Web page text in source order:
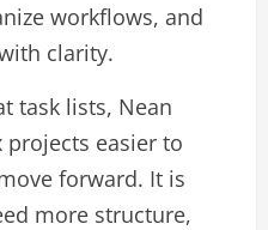
workflows, and
clarity.
task lists, Nean
projects easier to
forward. It is
more structure,